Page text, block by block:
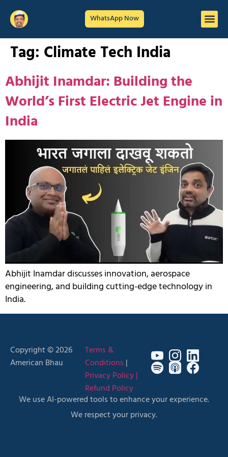
WhatsApp Now
Tag: Climate Tech India
Abhijit Inamdar: Building the
World’s First Electric Jet Engine in
India
Abhijit Inamdar discusses innovation, aerospace
engineering, and building cutting-edge technology in
India.
Copyright © 2026
American Bhau
Terms &
Conditions |
Privacy Policy |
Refund Policy
We use AI-powered tools to enhance your experience.
We respect your privacy.